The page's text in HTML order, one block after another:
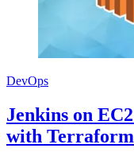
DevOps
Jenkins on
with Terraform